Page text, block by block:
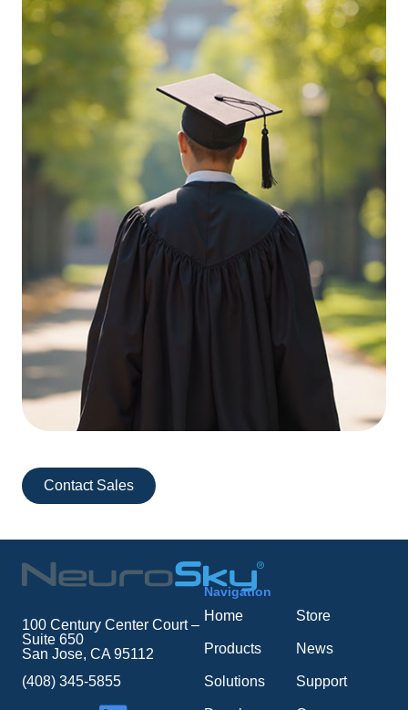
Contact Sales
100 Century Center Court –
Suite 650
San Jose, CA 95112
(408) 345-5855
Navigation
Home
Products
Solutions
Store
News
Support